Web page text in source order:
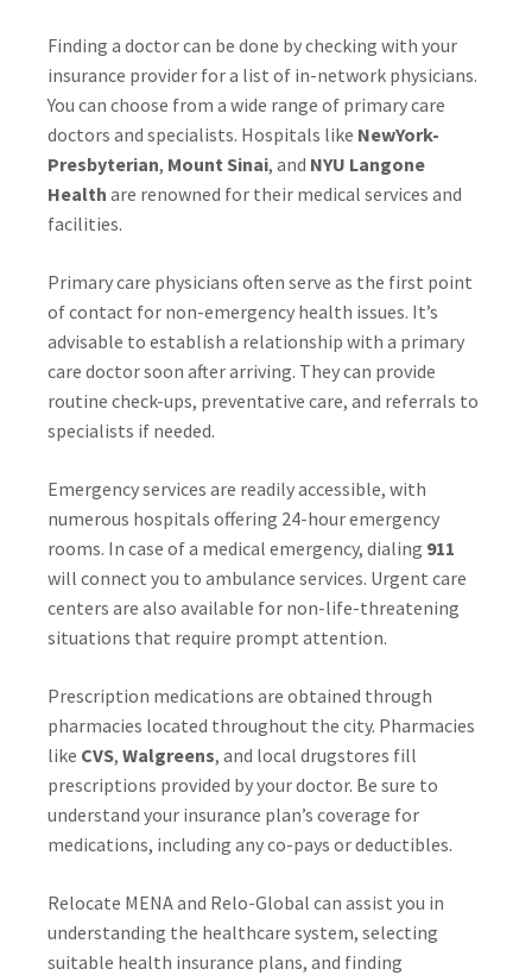
Finding a doctor can be done by checking with your
insurance provider for a list of in-network physicians.
You can choose from a wide range of primary care
doctors and specialists. Hospitals like NewYork-
Presbyterian, Mount Sinai, and NYU Langone
Health are renowned for their medical services and
facilities.
Primary care physicians often serve as the first point
of contact for non-emergency health issues. It’s
advisable to establish a relationship with a primary
care doctor soon after arriving. They can provide
routine check-ups, preventative care, and referrals to
specialists if needed.
Emergency services are readily accessible, with
numerous hospitals offering 24-hour emergency
rooms. In case of a medical emergency, dialing 911
will connect you to ambulance services. Urgent care
centers are also available for non-life-threatening
situations that require prompt attention.
Prescription medications are obtained through
pharmacies located throughout the city. Pharmacies
like CVS, Walgreens, and local drugstores fill
prescriptions provided by your doctor. Be sure to
understand your insurance plan’s coverage for
medications, including any co-pays or deductibles.
Relocate MENA and Relo-Global can assist you in
understanding the healthcare system, selecting
suitable health insurance plans, and finding